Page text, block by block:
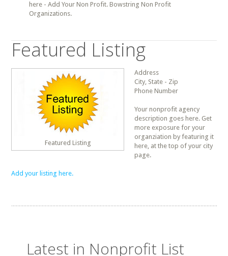
here - Add Your Non Profit. Bowstring Non Profit
Organizations.
Featured Listing
Featured Listing
Address
City, State - Zip
Phone Number
Your nonprofit agency
description goes here. Get
more exposure for your
organziation by featuring it
here, at the top of your city
page.
Add your listing here.
Latest in Nonprofit List